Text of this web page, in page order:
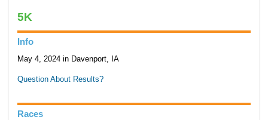
5K
Info
May 4, 2024 in Davenport, IA
Question About Results?
Races